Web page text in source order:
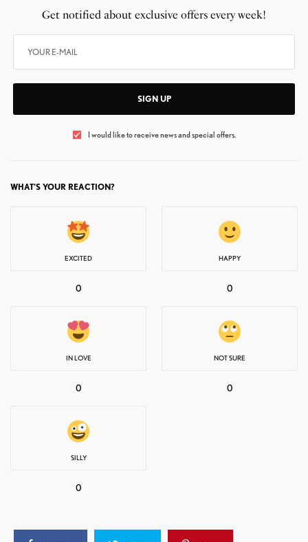
Get notified about exclusive offers every week!
SIGN UP
I would like to receive news and special offers.
WHAT'S YOUR REACTION?
EXCITED
0
HAPPY
0
IN LOVE
0
NOT SURE
0
SILLY
0